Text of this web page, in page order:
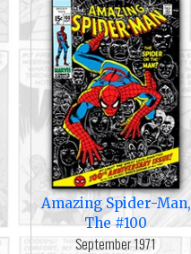
Amazing Spider-Man,
The #100
September 1971